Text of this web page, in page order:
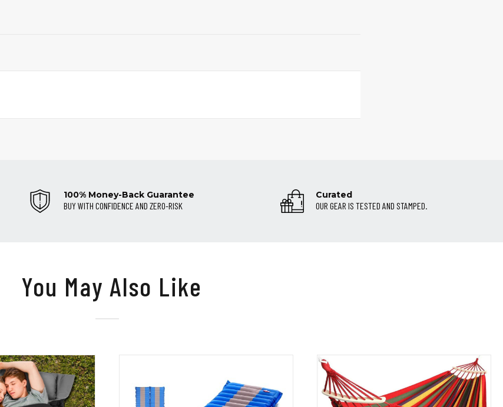
100% Money-Back Guarantee
BUY WITH CONFIDENCE AND ZERO-RISK
Curated
OUR GEAR IS TESTED AND STAMPED.
You May Also Like